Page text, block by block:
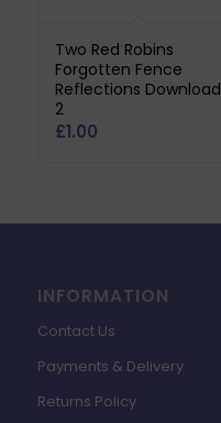
Two Red Robins
Forgotten Fence
Reflections Download
2
£1.00
INFORMATION
Contact Us
Payments & Delivery
Returns Policy